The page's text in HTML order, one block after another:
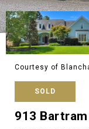
Courtesy of
SOLD
913